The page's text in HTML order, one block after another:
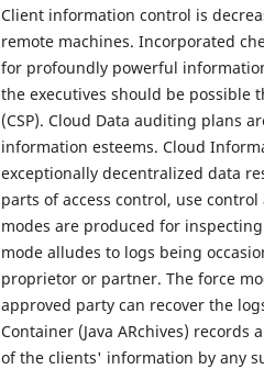
Client information control is
remote machines. Incorporated
for profoundly powerful
the executives should be possible
(CSP). Cloud Data auditing plans
information esteems. Cloud
exceptionally decentralized data
parts of access control, use
modes are produced for
mode alludes to logs being
proprietor or partner. The force
approved party can recover the
Container (Java ARchives)
of the clients' information by any